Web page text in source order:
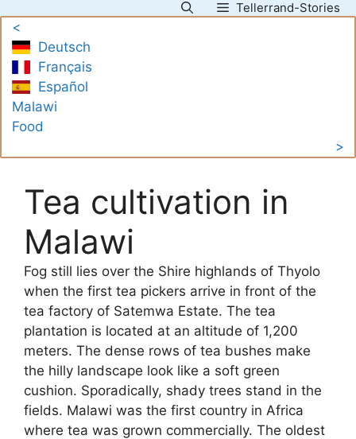
content
Tellerrand-Stories
<
Deutsch
Français
Español
Malawi
Food
>
Tea cultivation in
Malawi
Fog still lies over the Shire highlands of Thyolo
when the first tea pickers arrive in front of the
tea factory of Satemwa Estate. The tea
plantation is located at an altitude of 1,200
meters. The dense rows of tea bushes make
the hilly landscape look like a soft green
cushion. Sporadically, shady trees stand in the
fields. Malawi was the first country in Africa
where tea was grown commercially. The oldest